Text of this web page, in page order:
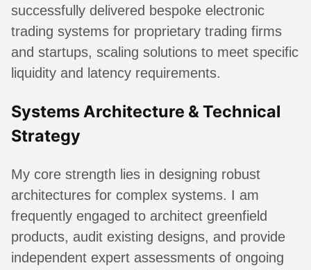
successfully delivered bespoke electronic
trading systems for proprietary trading firms
and startups, scaling solutions to meet specific
liquidity and latency requirements.
Systems Architecture & Technical
Strategy
My core strength lies in designing robust
architectures for complex systems. I am
frequently engaged to architect greenfield
products, audit existing designs, and provide
independent expert assessments of ongoing